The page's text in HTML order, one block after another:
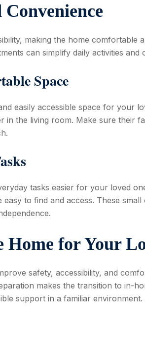
making the home comfortable
can simplify daily activities and
Space
easily accessible space for your
in the living room. Make sure their
tasks easier for your loved
to find and access. These
Home for Your
safety, accessibility, and
makes the transition to in-
support in a familiar environment.